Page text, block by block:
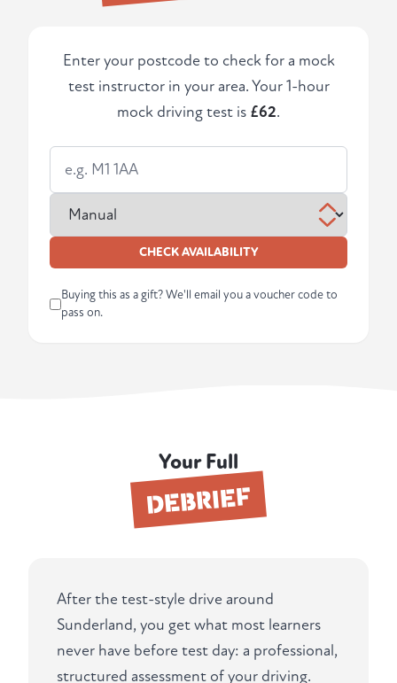
Enter your postcode to check for a mock
test instructor in your area. Your 1-hour
mock driving test is £62.
CHECK AVAILABILITY
Buying this as a gift? We'll email you a voucher code to
pass on.
Your Full
DEBRIEF
After the test-style drive around
Sunderland, you get what most learners
never have before test day: a professional,
structured assessment of your driving.